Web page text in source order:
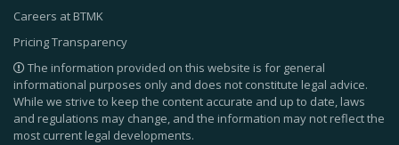
Careers at BTMK
Pricing Transparency
The information provided on this website is for general
informational purposes only and does not constitute legal advice.
While we strive to keep the content accurate and up to date, laws
and regulations may change, and the information may not reflect the
most current legal developments.